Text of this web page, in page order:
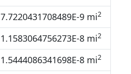
7.7220431708489E-9 mi2
1.1583064756273E-8 mi2
1.5444086341698E-8 mi2